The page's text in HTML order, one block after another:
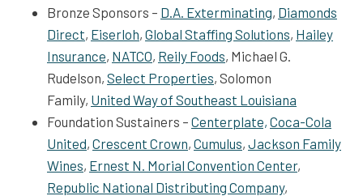
Bronze Sponsors – D.A. Exterminating, Diamonds
Direct, Eiserloh, Global Staffing Solutions, Hailey
Insurance, NATCO, Reily Foods, Michael G.
Rudelson, Select Properties, Solomon
Family, United Way of Southeast Louisiana
Foundation Sustainers – Centerplate, Coca-Cola
United, Crescent Crown, Cumulus, Jackson Family
Wines, Ernest N. Morial Convention Center,
Republic National Distributing Company,